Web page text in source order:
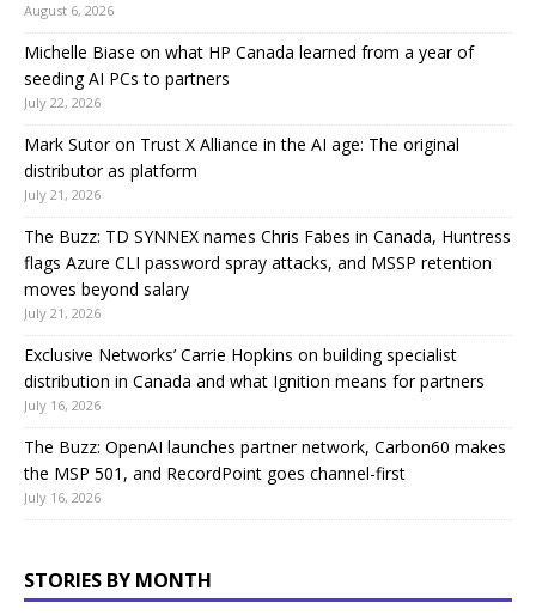
August 6, 2026
Michelle Biase on what HP Canada learned from a year of
seeding AI PCs to partners
July 22, 2026
Mark Sutor on Trust X Alliance in the AI age: The original
distributor as platform
July 21, 2026
The Buzz: TD SYNNEX names Chris Fabes in Canada, Huntress
flags Azure CLI password spray attacks, and MSSP retention
moves beyond salary
July 21, 2026
Exclusive Networks’ Carrie Hopkins on building specialist
distribution in Canada and what Ignition means for partners
July 16, 2026
The Buzz: OpenAI launches partner network, Carbon60 makes
the MSP 501, and RecordPoint goes channel-first
July 16, 2026
STORIES BY MONTH